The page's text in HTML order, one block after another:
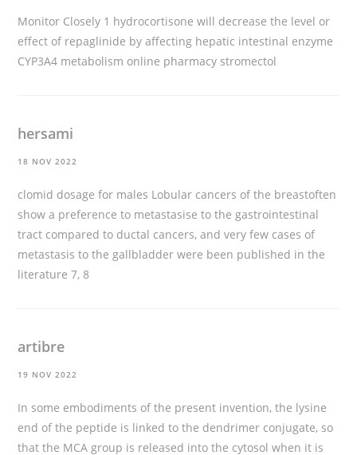
Monitor Closely 1 hydrocortisone will decrease the level or
effect of repaglinide by affecting hepatic intestinal enzyme
CYP3A4 metabolism online pharmacy stromectol
hersami
18 NOV 2022
clomid dosage for males Lobular cancers of the breastoften
show a preference to metastasise to the gastrointestinal
tract compared to ductal cancers, and very few cases of
metastasis to the gallbladder were been published in the
literature 7, 8
artibre
19 NOV 2022
In some embodiments of the present invention, the lysine
end of the peptide is linked to the dendrimer conjugate, so
that the MCA group is released into the cytosol when it is